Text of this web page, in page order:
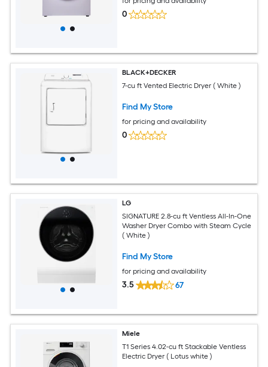
0
BLACK+DECKER
7-cu ft Vented Electric Dryer ( White )
Find My Store
for pricing and availability
0
LG
SIGNATURE 2.8-cu ft Ventless All-In-One
Washer Dryer Combo with Steam Cycle
( White )
Find My Store
for pricing and availability
3.5 67
Miele
T1 Series 4.02-cu ft Stackable Ventless
Electric Dryer ( Lotus white )